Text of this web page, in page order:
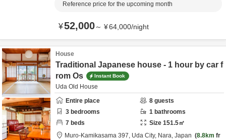
Reference price for the upcoming month
¥52,000～ ¥64,000/night
House
Traditional Japanese house - 1 hour by car f
rom Os
Instant Book
Uda Old House
Entire place
8 guests
3 bedrooms 1 bathrooms
7 beds Size 151.5㎡
Muro-Kamikasama 397, Uda City, Nara, Japan 8.8km fr